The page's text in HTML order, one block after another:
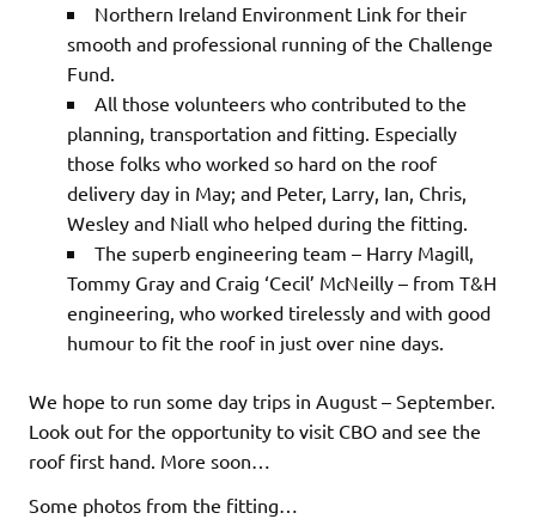
Northern Ireland Environment Link for their
smooth and professional running of the Challenge
Fund.
All those volunteers who contributed to the
planning, transportation and fitting. Especially
those folks who worked so hard on the roof
delivery day in May; and Peter, Larry, Ian, Chris,
Wesley and Niall who helped during the fitting.
The superb engineering team – Harry Magill,
Tommy Gray and Craig ‘Cecil’ McNeilly – from T&H
engineering, who worked tirelessly and with good
humour to fit the roof in just over nine days.
We hope to run some day trips in August – September.
Look out for the opportunity to visit CBO and see the
roof first hand. More soon…
Some photos from the fitting…